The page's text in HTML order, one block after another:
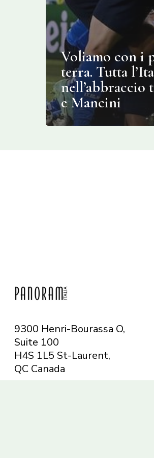
Voliamo con i
terra. Tutta
nell’abbraccio
e Mancini
9300 Henri-Bourassa O,
Suite 100
H4S 1L5 St-Laurent,
QC Canada